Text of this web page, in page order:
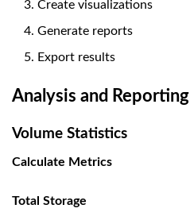
Create visualizations
Generate reports
Export results
Analysis and Reporting
Volume Statistics
Calculate Metrics
Total Storage